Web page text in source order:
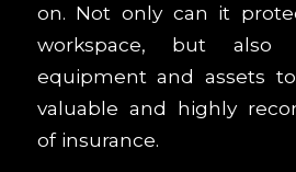
on. Not only can it
workspace, but also
equipment and assets
valuable and highly
of insurance.